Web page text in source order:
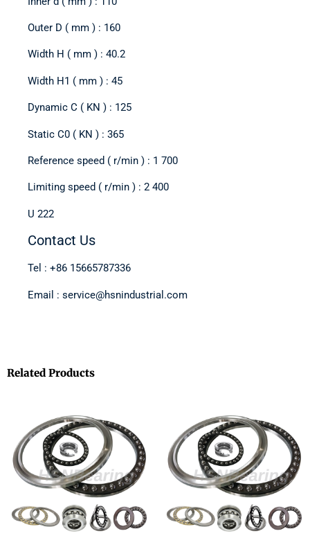
Outer D ( mm ) : 160
Width H ( mm ) : 40.2
Width H1 ( mm ) : 45
Dynamic C ( KN ) : 125
Static C0 ( KN ) : 365
Reference speed ( r/min ) : 1 700
Limiting speed ( r/min ) : 2 400
U 222
Contact Us
Tel : +86 15665787336
Email : service@hsnindustrial.com
Related Products